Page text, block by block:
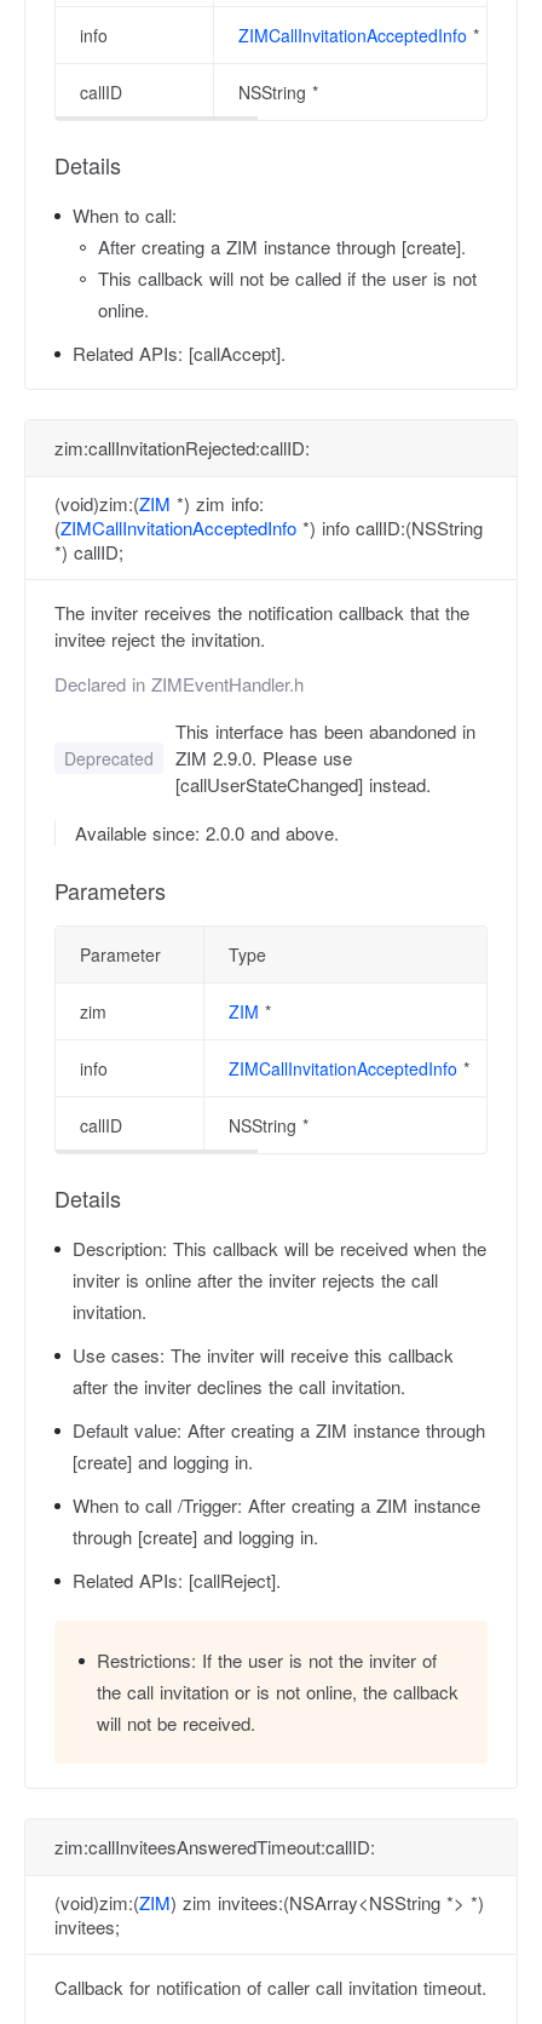
info ZIMCallInvitationAcceptedInfo *
callID NSString *
Details
When to call:
After creating a ZIM instance through [create].
This callback will not be called if the user is not
online.
Related APIs: [callAccept].
zim:callInvitationRejected:callID:
(void)zim:(ZIM *) zim info:
(ZIMCallInvitationAcceptedInfo *) info callID:(NSString
*) callID;
The inviter receives the notification callback that the
invitee reject the invitation.
Declared in ZIMEventHandler.h
Deprecated
This interface has been abandoned in
ZIM 2.9.0. Please use
[callUserStateChanged] instead.
Available since: 2.0.0 and above.
Parameters
Parameter Type
zim ZIM *
info ZIMCallInvitationAcceptedInfo *
callID NSString *
Details
Description: This callback will be received when the
inviter is online after the inviter rejects the call
invitation.
Use cases: The inviter will receive this callback
after the inviter declines the call invitation.
Default value: After creating a ZIM instance through
[create] and logging in.
When to call /Trigger: After creating a ZIM instance
through [create] and logging in.
Related APIs: [callReject].
Restrictions: If the user is not the inviter of
the call invitation or is not online, the callback
will not be received.
zim:callInviteesAnsweredTimeout:callID:
(void)zim:(ZIM) zim invitees:(NSArray<NSString *> *)
invitees;
Callback for notification of caller call invitation timeout.